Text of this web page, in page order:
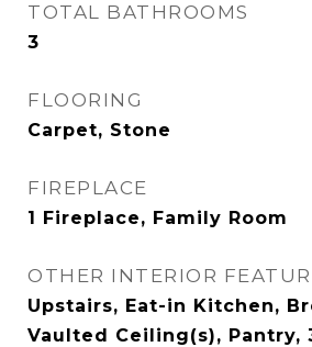
TOTAL BATHROOMS
3
FLOORING
Carpet, Stone
FIREPLACE
1 Fireplace, Family Room
OTHER INTERIOR
Upstairs, Eat-in Kitchen,
Vaulted Ceiling(s), Pantry,